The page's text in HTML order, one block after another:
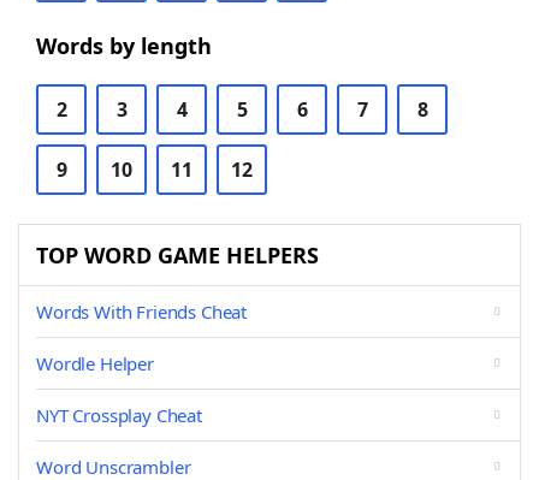
Words by length
2 3 4 5 6 7 8
9 10 11 12
TOP WORD GAME HELPERS
Words With Friends Cheat
Wordle Helper
NYT Crossplay Cheat
Word Unscrambler